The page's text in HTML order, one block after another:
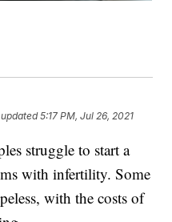
5:17 PM, Jul 26, 2021
struggle to start a
with infertility. Some
with the costs of